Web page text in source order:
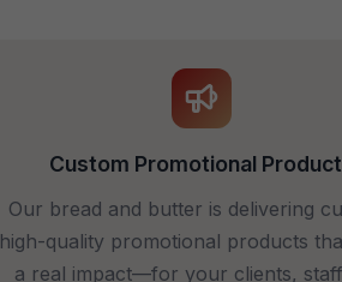
Custom Promotional
Our bread and butter is delivering
high-quality promotional products
a real impact—for your clients,